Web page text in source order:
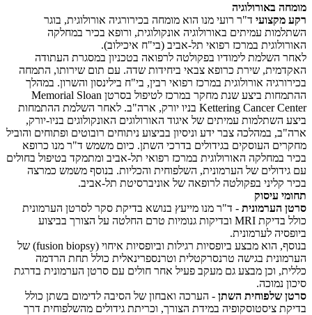
מומחה באורולוגיה
רקע מקצועי ד"ר רועי מנו הוא מומחה בכירורגיה אורולוגית, בוגר
השתלמות עמיתים באורולוגיה אונקולוגית, ורופא בכיר במחלקה
האורולוגית במרכז רפואי תל-אביב (בי"ח איכילוב).
לאחר השלמת לימודיו בפקולטה לרפואה בטכניון במסגרת העתודה
האקדמית, שירת כרופא צבאי ביחידות שדה. עם תום שירותו, התמחה
בכירורגיה אורולוגית במרכז רפואי רבין, בי"ח בילינסון והשרון. במהלך
ההתמחות ביצע שנת מחקר במרכז לטיפול בסרטן Memorial Sloan
Kettering Cancer Center בניו יורק, ארה"ב. לאחר השלמת ההתמחות
ביצע השתלמות עמיתים של איגוד האורולוגים האונקולוגים בניו-יורק,
ארה"ב, במהלכה צבר ידע וניסיון בביצוע ניתוחים רובוטים ופתוחים והוביל
מחקרים העוסקים בגידולים בדרכי השתן. כיום משמש ד"ר מנו כרופא
בכיר במחלקה האורולוגית במרכז רפואי תל-אביב ומתמקד בטיפול בחולים
עם גידולים של הערמונית, השלפוחית והכליות. בנוסף משמש כמרצה
בכיר קליני בפקולטה לרופאה של אוניברסיטת תל-אביב.
תחומי עיסוק
סרטן הערמונית - ד"ר מנו מייעץ בנושא בדיקת סקר לסרטן הערמונית
כולל בדיקת MRI ובדיקות גנומיות טרם החלטה על הצורך בביצוע
ביופסיה לערמונית.
בנוסף, הוא מבצע ביופסיות רגילות וביופסיות איחוי (fusion biopsy) של
הערמונית בגישה טרנסרקטלית וטרנספרינאלית כולל תחת הרדמה
כללית, וכן מבצע גם מעקב פעיל אחר חולים עם סרטן הערמונית בדרגת
סיכון נמוכה.
סרטן שלפוחית השתן - הערכה ואבחון של הסיבה לדימום בשתן כולל
בדיקת ציסטוסקופיה במידת הצורך, וכריתת גידולים מהשלפוחית דרך